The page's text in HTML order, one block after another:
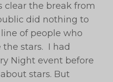
clear the break from
did nothing to
of people who
stars. I had
Night event before
stars. But